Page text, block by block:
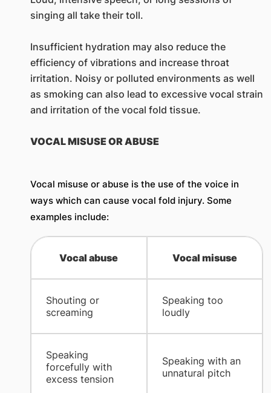
singing all take their toll.
Insufficient hydration may also reduce the
efficiency of vibrations and increase throat
irritation. Noisy or polluted environments as well
as smoking can also lead to excessive vocal strain
and irritation of the vocal fold tissue.
VOCAL MISUSE OR ABUSE
Vocal misuse or abuse is the use of the voice in
ways which can cause vocal fold injury. Some
examples include:
Vocal abuse ​Vocal misuse
​Shouting or
screaming
​Speaking too
loudly
​Speaking
forcefully with
excess tension
​Speaking with an
unnatural pitch